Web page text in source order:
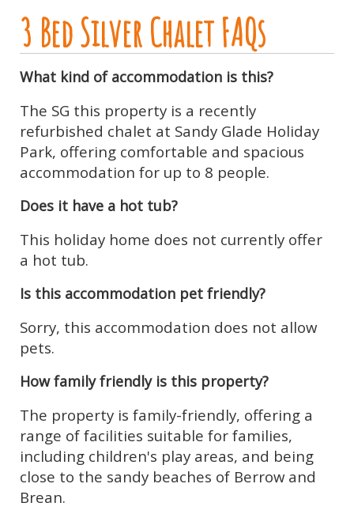
3 Bed Silver Chalet FAQs
What kind of accommodation is this?
The SG this property is a recently
refurbished chalet at Sandy Glade Holiday
Park, offering comfortable and spacious
accommodation for up to 8 people.
Does it have a hot tub?
This holiday home does not currently offer
a hot tub.
Is this accommodation pet friendly?
Sorry, this accommodation does not allow
pets.
How family friendly is this property?
The property is family-friendly, offering a
range of facilities suitable for families,
including children's play areas, and being
close to the sandy beaches of Berrow and
Brean.